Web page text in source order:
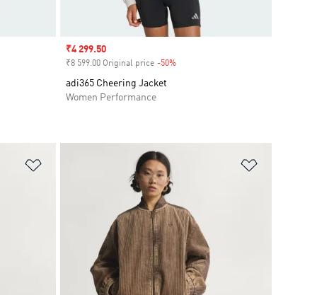
Sale price
₹4 299.50
₹8 599.00 Original price -50%Discount
adi365 Cheering Jacket
Women Performance